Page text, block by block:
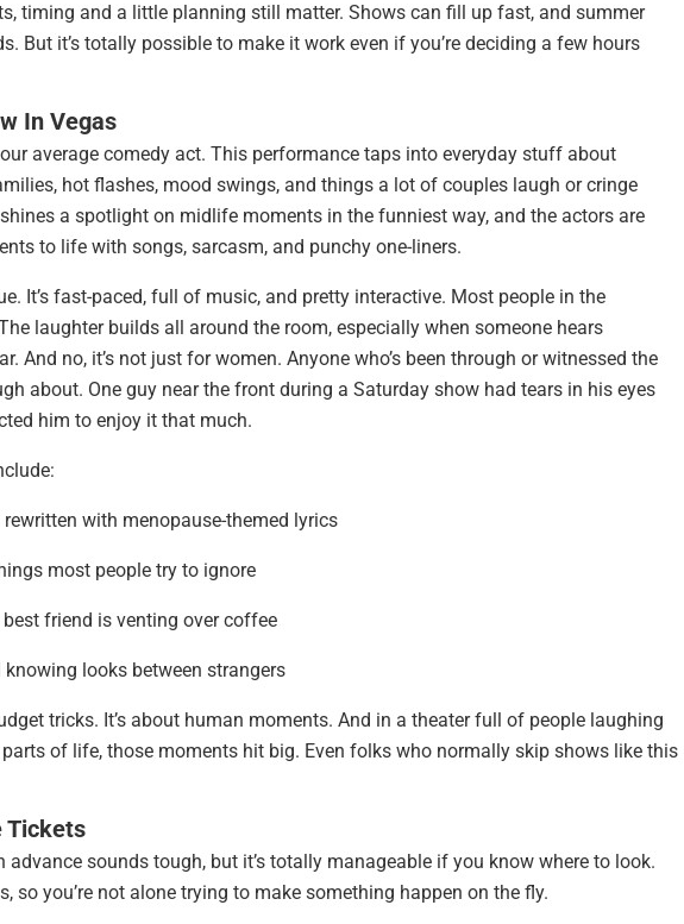
timing and a little planning still matter. Shows can fill up fast, and summer
But it’s totally possible to make it work even if you’re deciding a few hours
In Vegas
average comedy act. This performance taps into everyday stuff about
hot flashes, mood swings, and things a lot of couples laugh or cringe
a spotlight on midlife moments in the funniest way, and the actors are
to life with songs, sarcasm, and punchy one-liners.
It’s fast-paced, full of music, and pretty interactive. Most people in the
laughter builds all around the room, especially when someone hears
And no, it’s not just for women. Anyone who’s been through or witnessed the
about. One guy near the front during a Saturday show had tears in his eyes
him to enjoy it that much.
with menopause-themed lyrics
most people try to ignore
friend is venting over coffee
looks between strangers
tricks. It’s about human moments. And in a theater full of people laughing
of life, those moments hit big. Even folks who normally skip shows like this
Tickets
sounds tough, but it’s totally manageable if you know where to look.
so you’re not alone trying to make something happen on the fly.